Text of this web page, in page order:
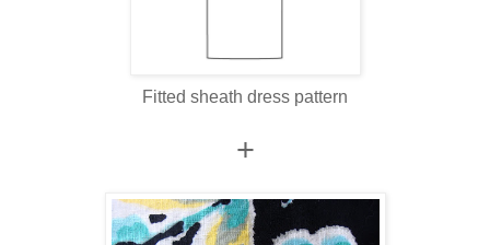
Fitted sheath dress pattern
+